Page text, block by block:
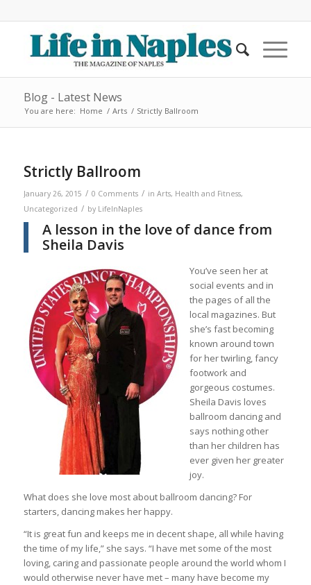
Blog - Latest News
You are here: Home / Arts / Strictly Ballroom
Strictly Ballroom
January 26, 2015 / 0 Comments / in Arts, Health and Fitness,
Uncategorized / by LifeInNaples
A lesson in the love of dance from
Sheila Davis
You’ve seen her at
social events and in
the pages of all the
local magazines. But
she’s fast becoming
known around town
for her twirling, fancy
footwork and
gorgeous costumes.
Sheila Davis loves
ballroom dancing and
says nothing other
than her children has
ever given her greater
joy.
What does she love most about ballroom dancing? For
starters, dancing makes her happy.
“It is great fun and keeps me in decent shape, all while having
the time of my life,” she says. “I have met some of the most
loving, caring and passionate people around the world whom I
would otherwise never have met – many have become my